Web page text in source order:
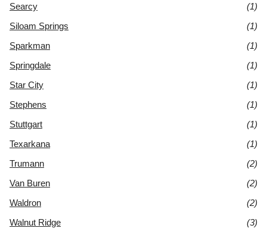
Searcy
(1)
Siloam Springs
(1)
Sparkman
(1)
Springdale
(1)
Star City
(1)
Stephens
(1)
Stuttgart
(1)
Texarkana
(1)
Trumann
(2)
Van Buren
(2)
Waldron
(2)
Walnut Ridge
(3)